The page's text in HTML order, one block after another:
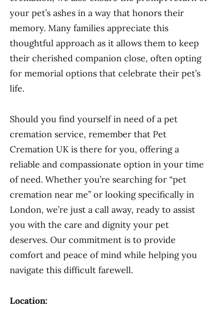
your pet’s ashes in a way that honors their
memory. Many families appreciate this
thoughtful approach as it allows them to keep
their cherished companion close, often opting
for memorial options that celebrate their pet’s
life.
Should you find yourself in need of a pet
cremation service, remember that Pet
Cremation UK is there for you, offering a
reliable and compassionate option in your time
of need. Whether you’re searching for “pet
cremation near me” or looking specifically in
London, we’re just a call away, ready to assist
you with the care and dignity your pet
deserves. Our commitment is to provide
comfort and peace of mind while helping you
navigate this difficult farewell.
Location: